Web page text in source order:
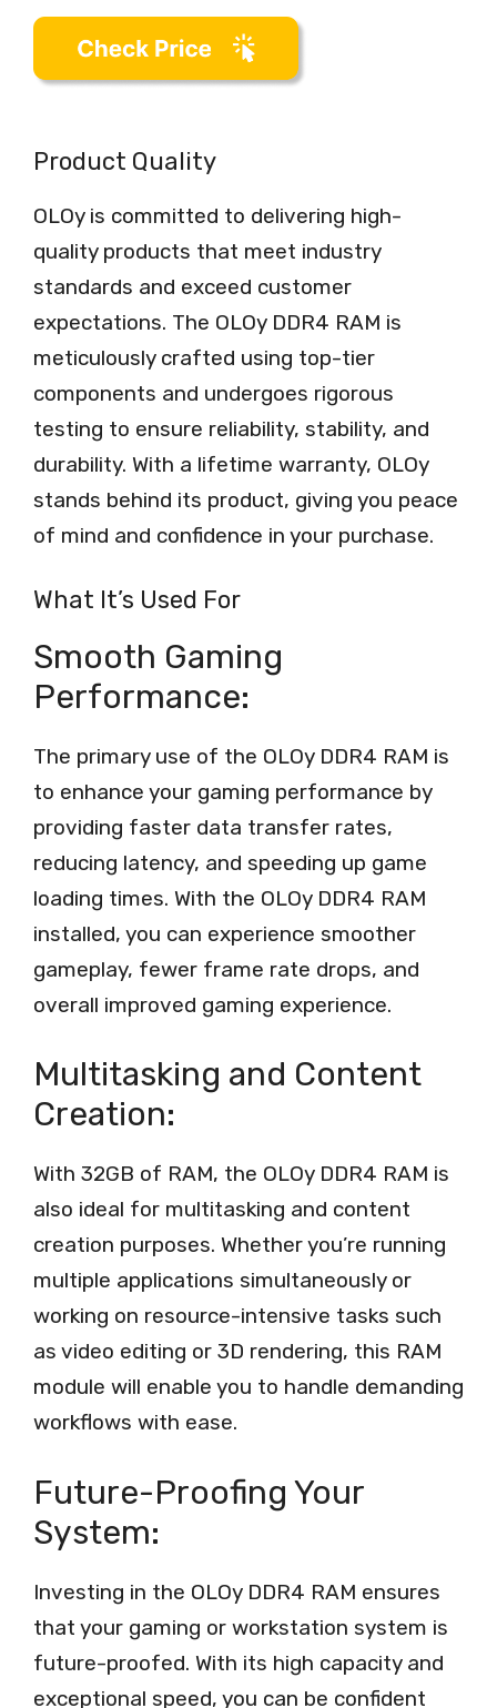
Product Quality
OLOy is committed to delivering high-
quality products that meet industry
standards and exceed customer
expectations. The OLOy DDR4 RAM is
meticulously crafted using top-tier
components and undergoes rigorous
testing to ensure reliability, stability, and
durability. With a lifetime warranty, OLOy
stands behind its product, giving you peace
of mind and confidence in your purchase.
What It’s Used For
Smooth Gaming
Performance:
The primary use of the OLOy DDR4 RAM is
to enhance your gaming performance by
providing faster data transfer rates,
reducing latency, and speeding up game
loading times. With the OLOy DDR4 RAM
installed, you can experience smoother
gameplay, fewer frame rate drops, and
overall improved gaming experience.
Multitasking and Content
Creation:
With 32GB of RAM, the OLOy DDR4 RAM is
also ideal for multitasking and content
creation purposes. Whether you’re running
multiple applications simultaneously or
working on resource-intensive tasks such
as video editing or 3D rendering, this RAM
module will enable you to handle demanding
workflows with ease.
Future-Proofing Your
System:
Investing in the OLOy DDR4 RAM ensures
that your gaming or workstation system is
future-proofed. With its high capacity and
exceptional speed, you can be confident